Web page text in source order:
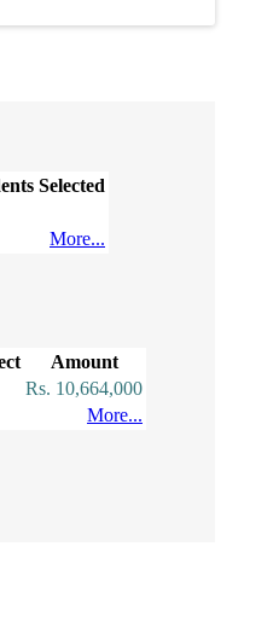
Selected
More...
Amount
Rs. 10,664,000
More...